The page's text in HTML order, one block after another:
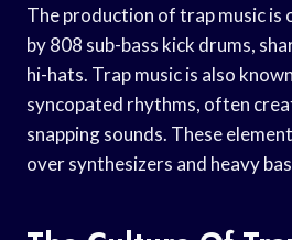
The production of trap music is
by 808 sub-bass kick drums,
hi-hats. Trap music is also
syncopated rhythms, often
snapping sounds. These
over synthesizers and heavy